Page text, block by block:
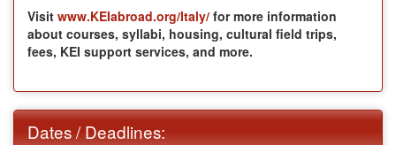
Visit www.KEIabroad.org/Italy/ for more information
about courses, syllabi, housing, cultural field trips,
fees, KEI support services, and more.
Dates / Deadlines: